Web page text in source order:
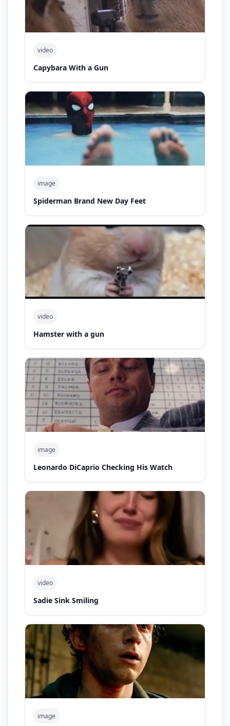
video
Capybara With a Gun
image
Spiderman Brand New Day Feet
video
Hamster with a gun
image
Leonardo DiCaprio Checking His Watch
video
Sadie Sink Smiling
image